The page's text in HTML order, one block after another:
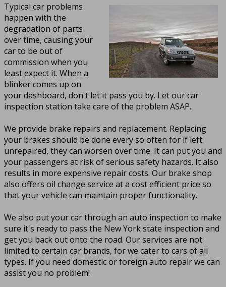
Typical car problems
happen with the
degradation of parts
over time, causing your
car to be out of
commission when you
least expect it. When a
blinker comes up on
your dashboard, don't let it pass you by. Let our car
inspection station take care of the problem ASAP.
We provide brake repairs and replacement. Replacing
your brakes should be done every so often for if left
unrepaired, they can worsen over time. It can put you and
your passengers at risk of serious safety hazards. It also
results in more expensive repair costs. Our brake shop
also offers oil change service at a cost efficient price so
that your vehicle can maintain proper functionality.
We also put your car through an auto inspection to make
sure it's ready to pass the New York state inspection and
get you back out onto the road. Our services are not
limited to certain car brands, for we cater to cars of all
types. If you need domestic or foreign auto repair we can
assist you no problem!